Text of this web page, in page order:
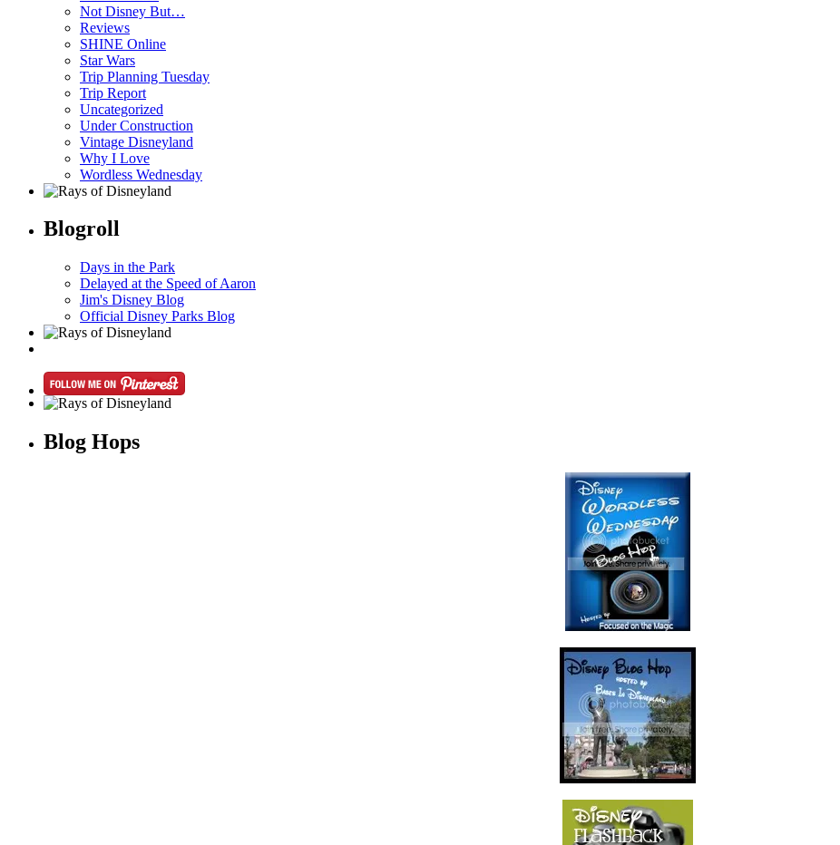
Not Disney But…
Reviews
SHINE Online
Star Wars
Trip Planning Tuesday
Trip Report
Uncategorized
Under Construction
Vintage Disneyland
Why I Love
Wordless Wednesday
Blogroll
Days in the Park
Delayed at the Speed of Aaron
Jim's Disney Blog
Official Disney Parks Blog
Blog Hops